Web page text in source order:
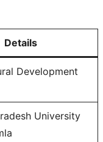
Details
Development
University